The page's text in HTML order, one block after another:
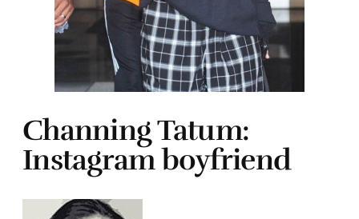
Channing Tatum:
Instagram boyfriend